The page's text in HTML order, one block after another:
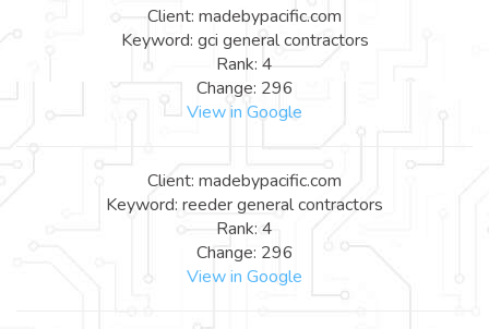
Client: madebypacific.com
Keyword: gci general contractors
Rank: 4
Change: 296
View in Google
Client: madebypacific.com
Keyword: reeder general contractors
Rank: 4
Change: 296
View in Google